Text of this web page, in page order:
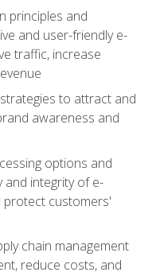
principles and
and user-friendly e-
traffic, increase
to attract and
awareness and
options and
integrity of e-
customers'
chain management
reduce costs, and